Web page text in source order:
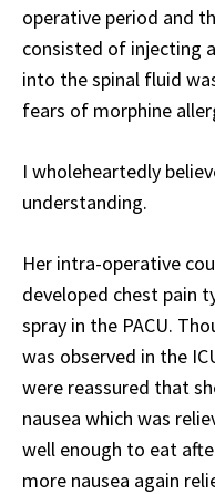
operative period and
consisted of injecting
into the spinal fluid
fears of morphine
I wholeheartedly
understanding.
Her intra-operative
developed chest pain
spray in the PACU.
was observed in the
were reassured that
nausea which was
well enough to eat
more nausea again